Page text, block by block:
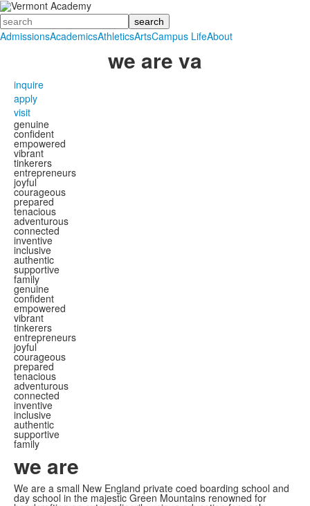
Search
AdmissionsAcademicsAthleticsArtsCampus LifeAbout
we are va
inquire
apply
visit
genuine
confident
empowered
vibrant
tinkerers
entrepreneurs
joyful
courageous
prepared
tenacious
adventurous
connected
inventive
inclusive
authentic
supportive
family
genuine
confident
empowered
vibrant
tinkerers
entrepreneurs
joyful
courageous
prepared
tenacious
adventurous
connected
inventive
inclusive
authentic
supportive
family
we are
We are a small New England private coed boarding school and
day school in the majestic Green Mountains renowned for